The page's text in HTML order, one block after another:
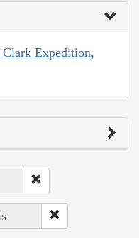
Expedition,